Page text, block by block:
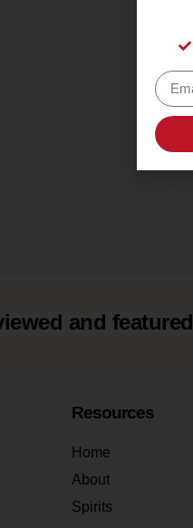
and featured
Resources
Home
About
Spirits